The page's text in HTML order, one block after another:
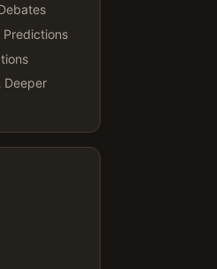
Predictions
Deeper